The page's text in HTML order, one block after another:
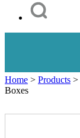
Home > Products >
Boxes